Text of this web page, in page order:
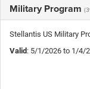
Military Program
Stellantis US Military
Valid : 5/1/2026 to 1/4/